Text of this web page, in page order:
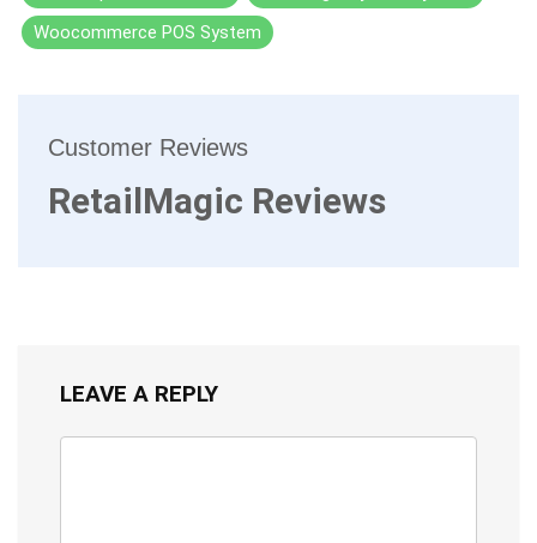
Woocommerce POS System
Customer Reviews
RetailMagic Reviews
LEAVE A REPLY